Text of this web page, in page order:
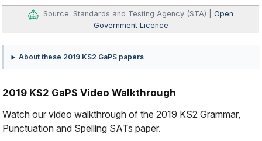
Source: Standards and Testing Agency (STA) |Open
Government Licence
About these 2019 KS2 GaPS papers
2019 KS2 GaPS Video Walkthrough
Watch our video walkthrough of the 2019 KS2 Grammar,
Punctuation and Spelling SATs paper.